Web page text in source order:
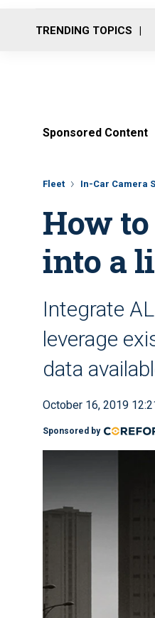
TRENDING TOPICS
Sponsored Content
Fleet In-Car Camera
How
into a
Integrate
leverage
data
October 16, 2019
Sponsored by